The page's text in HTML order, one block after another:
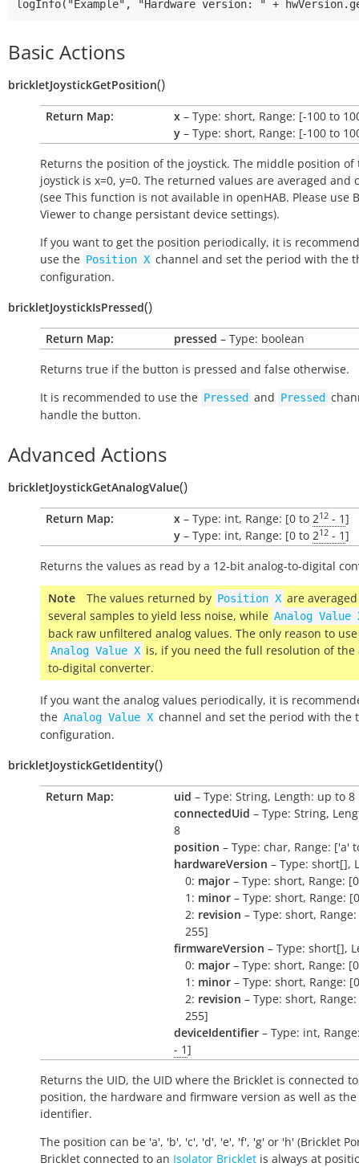
Basic Actions
brickletJoystickGetPosition()
Return Map: x – Type: short, Range: [-100 to
y – Type: short, Range: [-100 to
Returns the position of the joystick. The middle position of
joystick is x=0, y=0. The returned values are averaged and
(see This function is not available in openHAB. Please use
Viewer to change persistant device settings).
If you want to get the position periodically, it is
use the Position X channel and set the period with the
configuration.
brickletJoystickIsPressed()
Return Map: pressed – Type: boolean
Returns true if the button is pressed and false otherwise.
It is recommended to use the Pressed and Pressed
handle the button.
Advanced Actions
brickletJoystickGetAnalogValue()
Return Map: x – Type: int, Range: [0 to 212 - 1]
y – Type: int, Range: [0 to 212 - 1]
Returns the values as read by a 12-bit analog-to-digital
Note The values returned by Position X are
several samples to yield less noise, while Analog Value
back raw unfiltered analog values. The only reason to use
Analog Value X is, if you need the full resolution of the
to-digital converter.
If you want the analog values periodically, it is
the Analog Value X channel and set the period with the
configuration.
brickletJoystickGetIdentity()
Return Map: uid – Type: String, Length: up to 8
connectedUid – Type: String,
8
position – Type: char, Range: ['a'
hardwareVersion – Type: short[],
0: major – Type: short, Range:
1: minor – Type: short, Range:
2: revision – Type: short,
255]
firmwareVersion – Type: short[],
0: major – Type: short, Range:
1: minor – Type: short, Range:
2: revision – Type: short,
255]
deviceIdentifier – Type: int,
- 1]
Returns the UID, the UID where the Bricklet is connected
position, the hardware and firmware version as well as the
identifier.
The position can be 'a', 'b', 'c', 'd', 'e', 'f', 'g' or 'h' (Bricklet
Bricklet connected to an Isolator Bricklet is always at